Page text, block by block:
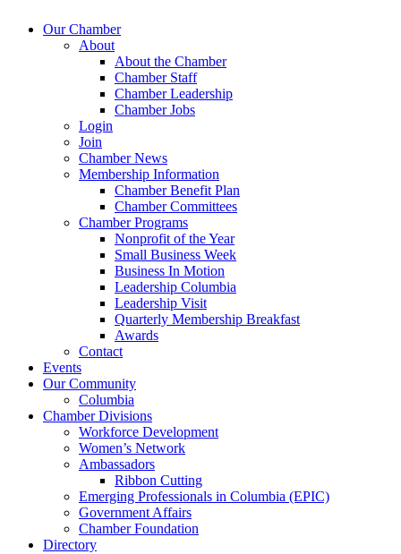
Our Chamber
About
About the Chamber
Chamber Staff
Chamber Leadership
Chamber Jobs
Login
Join
Chamber News
Membership Information
Chamber Benefit Plan
Chamber Committees
Chamber Programs
Nonprofit of the Year
Small Business Week
Business In Motion
Leadership Columbia
Leadership Visit
Quarterly Membership Breakfast
Awards
Contact
Events
Our Community
Columbia
Chamber Divisions
Workforce Development
Women’s Network
Ambassadors
Ribbon Cutting
Emerging Professionals in Columbia (EPIC)
Government Affairs
Chamber Foundation
Directory